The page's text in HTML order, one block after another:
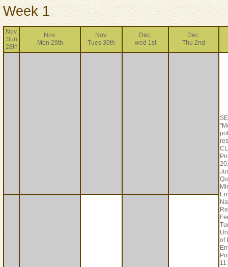
Week 1
Nov.
Sun
28th
Nov.
Mon 29th
Nov.
Tues 30th
Dec.
wed 1st
Dec.
Thu 2nd
of